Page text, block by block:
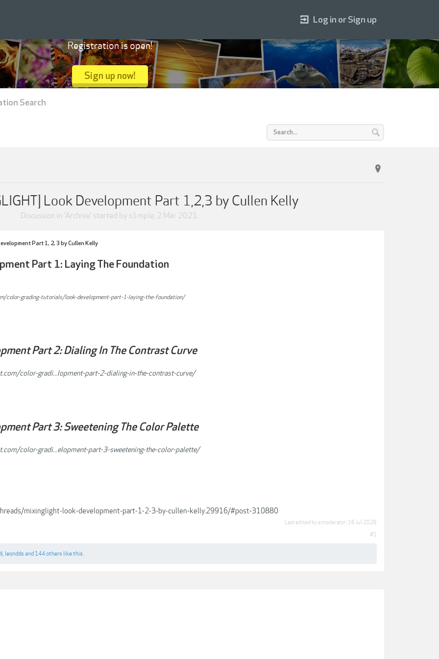
Look Development Part 1,2,3 by Cullen Kelly
Discussion in 'Archive' started by s1mple, 2 Mar 2021.
Part 1, 2, 3 by Cullen Kelly
Part 1: Laying The Foundation
color-grading-tutorials/look-development-part-1-laying-the-foundation/
Part 2: Dialing In The Contrast Curve
color-gradi...lopment-part-2-dialing-in-the-contrast-curve/
Part 3: Sweetening The Color Palette
color-gradi...elopment-part-3-sweetening-the-color-palette/
mixinglight-look-development-part-1-2-3-by-cullen-kelly.29916/#post-310880
Last edited by a moderator: 16 Jul 2026
#1
leondds and 144 others like this.
Log in or Sign up
Registration is open!
Sign up now!
Search